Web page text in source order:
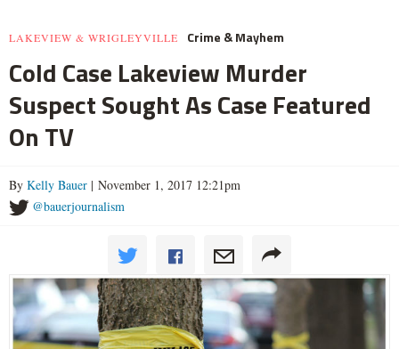
LAKEVIEW & WRIGLEYVILLE Crime & Mayhem
Cold Case Lakeview Murder
Suspect Sought As Case Featured
On TV
By Kelly Bauer | November 1, 2017 12:21pm
@bauerjournalism